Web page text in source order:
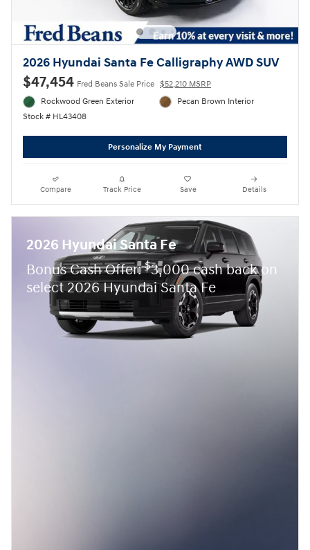
2026 Hyundai Santa Fe Calligraphy AWD SUV
$47,454 Fred Beans Sale Price $52,210 MSRP
Rockwood Green Exterior
Stock # HL43408
Pecan Brown Interior
Personalize My Payment
Compare Track Price Save Details
2026 Hyundai Santa Fe
Bonus Cash Offer:$3,000 cash back on
select 2026 Hyundai Santa Fe